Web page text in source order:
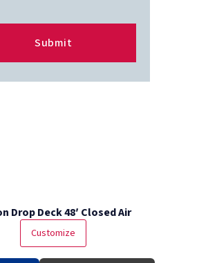
Drop Deck 48′ Closed Air
Customize